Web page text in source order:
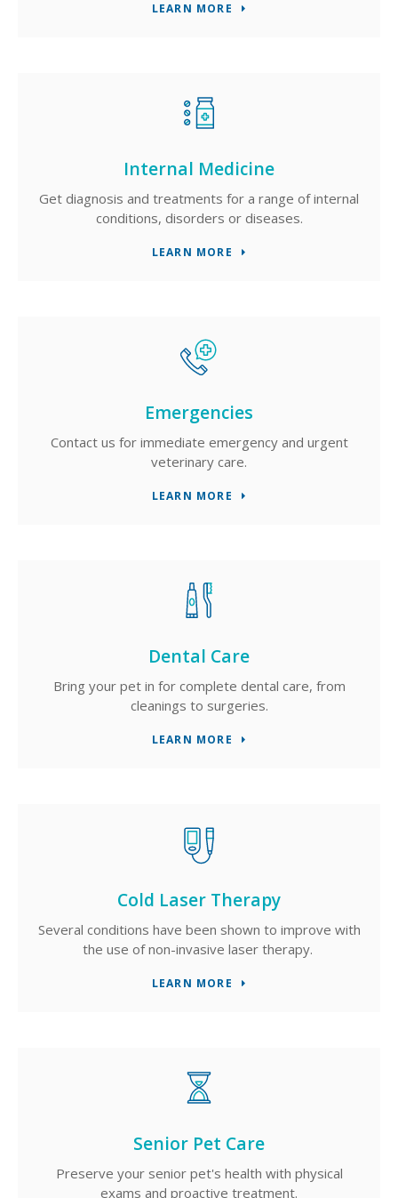
LEARN MORE
Internal Medicine
Get diagnosis and treatments for a range of internal
conditions, disorders or diseases.
LEARN MORE
Emergencies
Contact us for immediate emergency and urgent
veterinary care.
LEARN MORE
Dental Care
Bring your pet in for complete dental care, from
cleanings to surgeries.
LEARN MORE
Cold Laser Therapy
Several conditions have been shown to improve with
the use of non-invasive laser therapy.
LEARN MORE
Senior Pet Care
Preserve your senior pet's health with physical
exams and proactive treatment.